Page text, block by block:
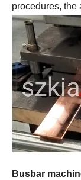
procedures, the
Busbar